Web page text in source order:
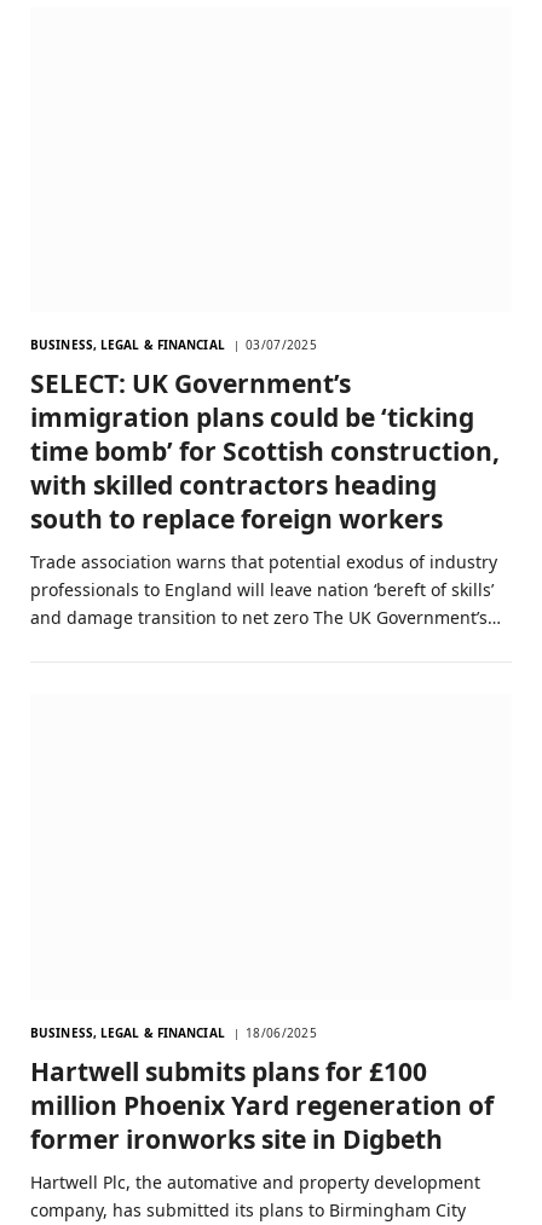
BUSINESS, LEGAL & FINANCIAL 03/07/2025
SELECT: UK Government’s
immigration plans could be ‘ticking
time bomb’ for Scottish construction,
with skilled contractors heading
south to replace foreign workers
Trade association warns that potential exodus of industry
professionals to England will leave nation ‘bereft of skills’
and damage transition to net zero The UK Government’s…
BUSINESS, LEGAL & FINANCIAL 18/06/2025
Hartwell submits plans for £100
million Phoenix Yard regeneration of
former ironworks site in Digbeth
Hartwell Plc, the automative and property development
company, has submitted its plans to Birmingham City